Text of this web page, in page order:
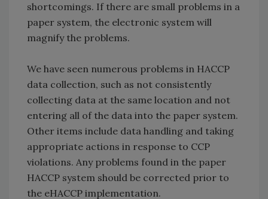
shortcomings. If there are small problems in a
paper system, the electronic system will
magnify the problems.
We have seen numerous problems in HACCP
data collection, such as not consistently
collecting data at the same location and not
entering all of the data into the paper system.
Other items include data handling and taking
appropriate actions in response to CCP
violations. Any problems found in the paper
HACCP system should be corrected prior to
the eHACCP implementation.